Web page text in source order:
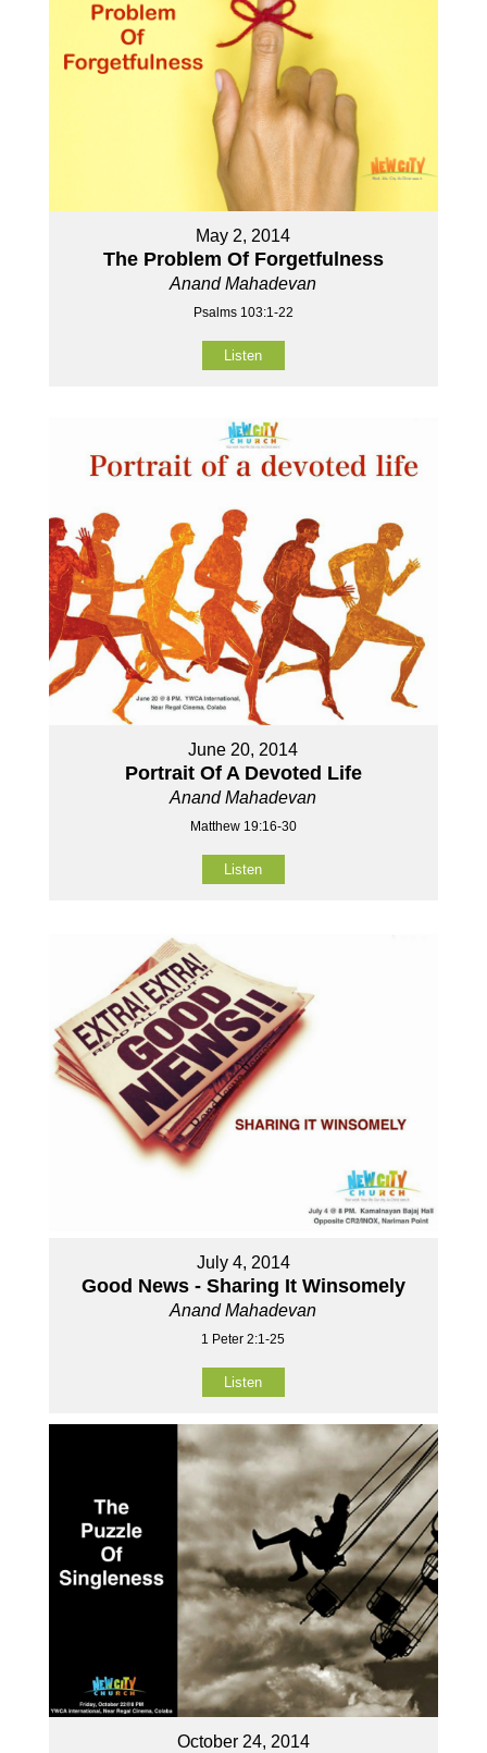
May 2, 2014
The Problem Of Forgetfulness
Anand Mahadevan
Psalms 103:1-22
Listen
June 20, 2014
Portrait Of A Devoted Life
Anand Mahadevan
Matthew 19:16-30
Listen
July 4, 2014
Good News - Sharing It Winsomely
Anand Mahadevan
1 Peter 2:1-25
Listen
October 24, 2014